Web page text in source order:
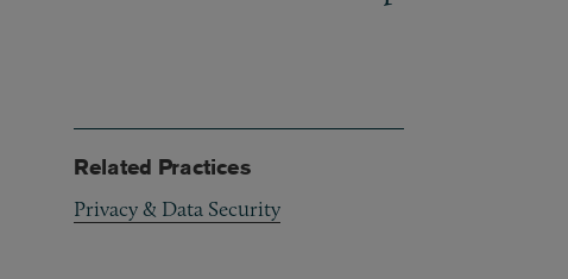
Related Practices
Privacy & Data Security